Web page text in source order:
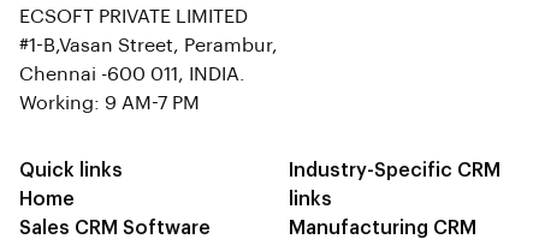
ECSOFT PRIVATE LIMITED
#1-B,Vasan Street, Perambur,
Chennai -600 011, INDIA.
Working: 9 AM-7 PM
Quick links
Home
Sales CRM Software
Industry-Specific CRM
links
Manufacturing CRM